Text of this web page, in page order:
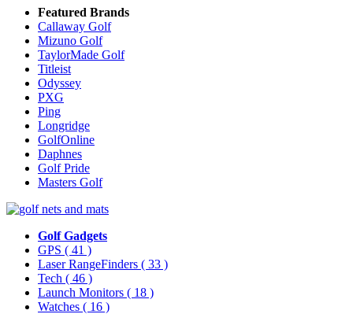
Featured Brands
Callaway Golf
Mizuno Golf
TaylorMade Golf
Titleist
Odyssey
PXG
Ping
Longridge
GolfOnline
Daphnes
Golf Pride
Masters Golf
Golf Gadgets
GPS ( 41 )
Laser RangeFinders ( 33 )
Tech ( 46 )
Launch Monitors ( 18 )
Watches ( 16 )